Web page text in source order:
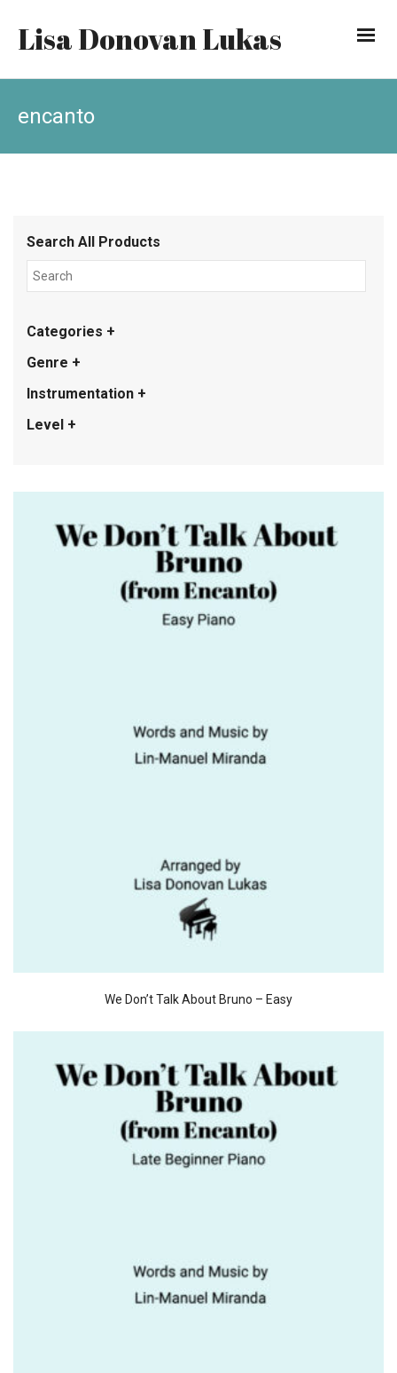
Lisa Donovan Lukas
encanto
Search All Products
Categories +
Genre +
Instrumentation +
Level +
We Don’t Talk About Bruno – Easy